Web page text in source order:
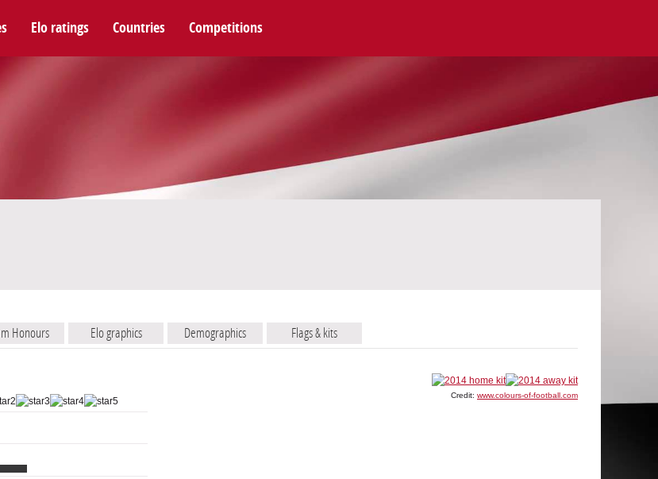
Elo ratings Countries Competitions
Honours Elo graphics Demographics Flags & kits
Credit: www.colours-of-football.com